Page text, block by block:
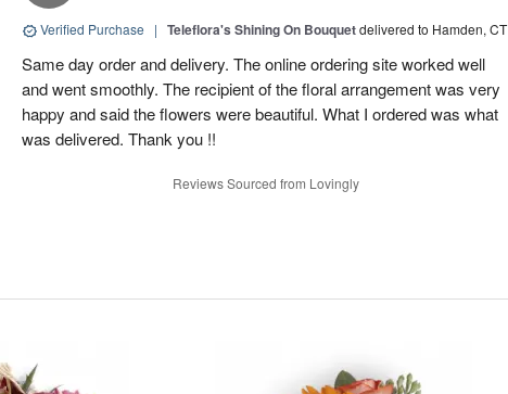
Verified Purchase | Teleflora's Shining On Bouquetdelivered to Hamden, CT
Same day order and delivery. The online ordering site worked well
and went smoothly. The recipient of the floral arrangement was very
happy and said the flowers were beautiful. What I ordered was what
was delivered. Thank you !!
Reviews Sourced from Lovingly